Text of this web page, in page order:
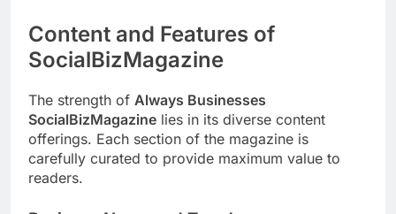
Content and Features of
SocialBizMagazine
The strength of Always Businesses
SocialBizMagazine lies in its diverse content
offerings. Each section of the magazine is
carefully curated to provide maximum value to
readers.